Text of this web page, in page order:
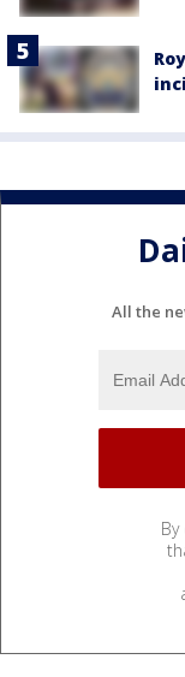
All the